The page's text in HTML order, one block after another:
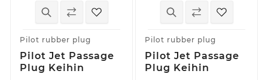
Pilot rubber plug
Pilot Jet Passage
Plug Keihin
Pilot rubber plug
Pilot Jet Passage
Plug Keihin